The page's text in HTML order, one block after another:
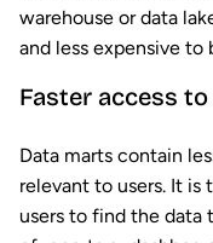
warehouse or data
and less expensive to
Faster access
Data marts contain
relevant to users. It is
users to find the data